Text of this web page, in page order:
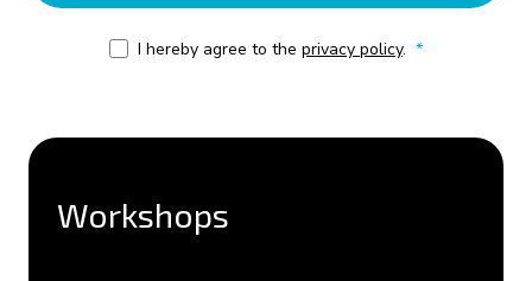
I hereby agree to the privacy policy. *
Workshops